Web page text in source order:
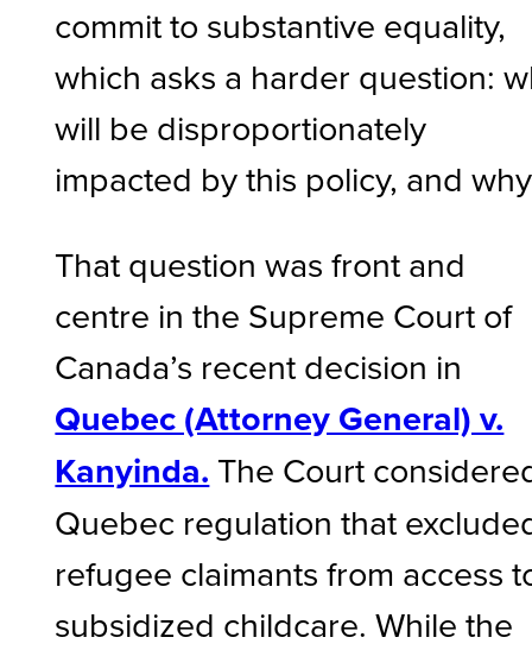
commit to substantive equality,
which asks a harder question:
will be disproportionately
impacted by this policy, and
That question was front and
centre in the Supreme Court of
Canada’s recent decision in
Quebec (Attorney General) v.
Kanyinda. The Court
Quebec regulation that
refugee claimants from access
subsidized childcare. While the